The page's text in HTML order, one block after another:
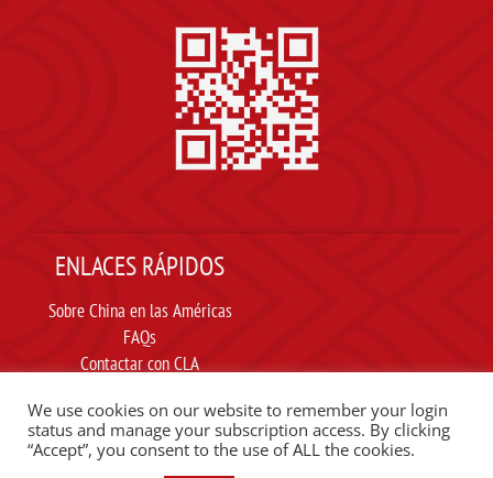
ENLACES RÁPIDOS
Sobre China en las Américas
FAQs
Contactar con CLA
Carta ética
We use cookies on our website to remember your login
status and manage your subscription access. By clicking
“Accept”, you consent to the use of ALL the cookies.